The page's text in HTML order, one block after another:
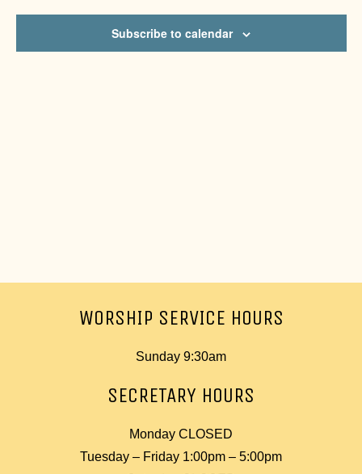
Subscribe to calendar
WORSHIP SERVICE HOURS
Sunday 9:30am
SECRETARY HOURS
Monday CLOSED
Tuesday – Friday 1:00pm – 5:00pm